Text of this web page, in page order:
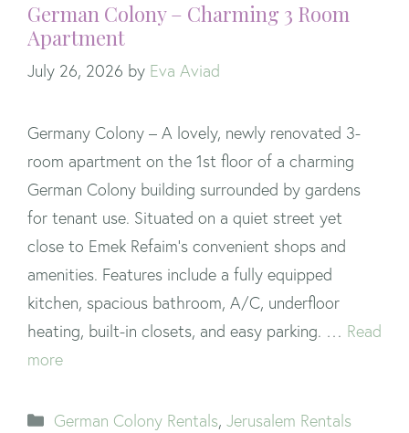
German Colony – Charming 3 Room
Apartment
July 26, 2026 by Eva Aviad
Germany Colony – A lovely, newly renovated 3-
room apartment on the 1st floor of a charming
German Colony building surrounded by gardens
for tenant use. Situated on a quiet street yet
close to Emek Refaim’s convenient shops and
amenities. Features include a fully equipped
kitchen, spacious bathroom, A/C, underfloor
heating, built-in closets, and easy parking. … Read
more
Categories
German Colony Rentals, Jerusalem Rentals